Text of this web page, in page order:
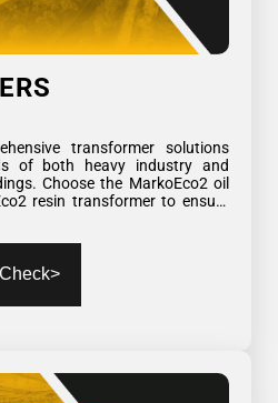
transformer solutions
of both heavy industry and
Choose the MarkoEco2 oil
resin transformer to ensure
Check